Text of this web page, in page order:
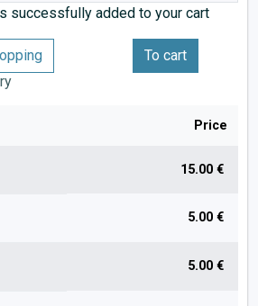
successfully added to your cart
To cart
Price
15.00 €
5.00 €
5.00 €